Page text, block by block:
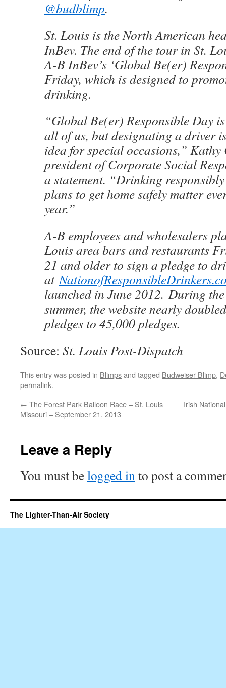
@budblimp.
St. Louis is the North American
InBev. The end of the tour in St.
A-B InBev’s ‘Global Be(er)
Friday, which is designed to
drinking.
“Global Be(er) Responsible Day
all of us, but designating a driver
idea for special occasions,” Kathy
president of Corporate Social
a statement. “Drinking
plans to get home safely matter
year.”
A-B employees and wholesalers
Louis area bars and restaurants
21 and older to sign a pledge to
at
launched in June 2012. During
summer, the website nearly
pledges to 45,000 pledges.
Source: St. Louis Post-Dispatch
This entry was posted in Blimpsand tagged Budweiser Blimp,
permalink.
← The Forest Park Balloon Race – St. Louis
Missouri – September 21, 2013
Irish
Leave a Reply
You must belogged into post a
The Lighter-Than-Air Society